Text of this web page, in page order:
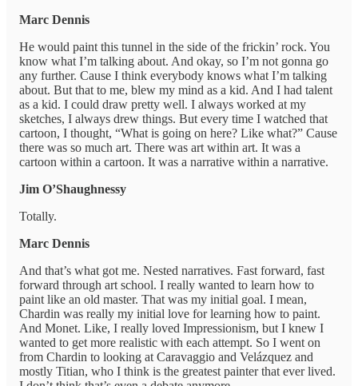
Marc Dennis
He would paint this tunnel in the side of the frickin’ rock. You
know what I’m talking about. And okay, so I’m not gonna go
any further. Cause I think everybody knows what I’m talking
about. But that to me, blew my mind as a kid. And I had talent
as a kid. I could draw pretty well. I always worked at my
sketches, I always drew things. But every time I watched that
cartoon, I thought, “What is going on here? Like what?” Cause
there was so much art. There was art within art. It was a
cartoon within a cartoon. It was a narrative within a narrative.
Jim O’Shaughnessy
Totally.
Marc Dennis
And that’s what got me. Nested narratives. Fast forward, fast
forward through art school. I really wanted to learn how to
paint like an old master. That was my initial goal. I mean,
Chardin was really my initial love for learning how to paint.
And Monet. Like, I really loved Impressionism, but I knew I
wanted to get more realistic with each attempt. So I went on
from Chardin to looking at Caravaggio and Velázquez and
mostly Titian, who I think is the greatest painter that ever lived.